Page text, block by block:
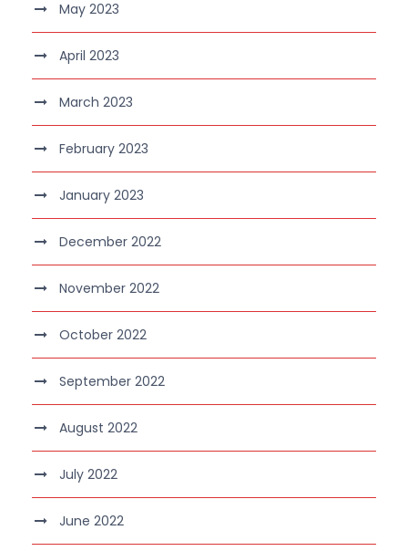
May 2023
April 2023
March 2023
February 2023
January 2023
December 2022
November 2022
October 2022
September 2022
August 2022
July 2022
June 2022